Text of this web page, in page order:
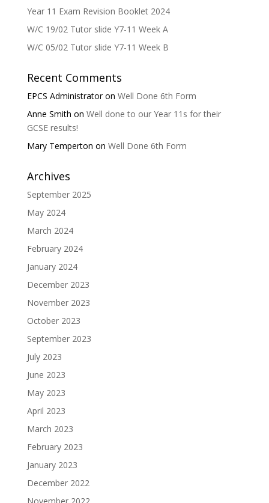
Year 11 Exam Revision Booklet 2024
W/C 19/02 Tutor slide Y7-11 Week A
W/C 05/02 Tutor slide Y7-11 Week B
Recent Comments
EPCS Administratoron Well Done 6th Form
Anne Smith on Well done to our Year 11s for their
GCSE results!
Mary Temperton on Well Done 6th Form
Archives
September 2025
May 2024
March 2024
February 2024
January 2024
December 2023
November 2023
October 2023
September 2023
July 2023
June 2023
May 2023
April 2023
March 2023
February 2023
January 2023
December 2022